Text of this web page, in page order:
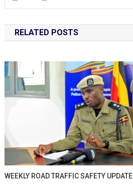
RELATED POSTS
WEEKLY ROAD TRAFFIC SAFETY UPDATE